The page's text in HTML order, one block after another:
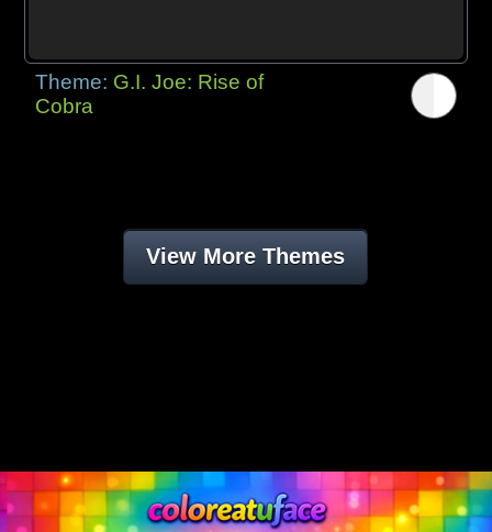
Theme: G.I. Joe: Rise of
Cobra
View More Themes